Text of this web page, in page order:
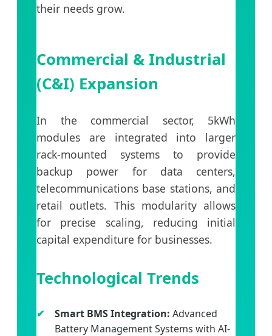
their needs grow.
Commercial & Industrial
(C&I) Expansion
In the commercial sector, 5kWh
modules are integrated into larger
rack-mounted systems to provide
backup power for data centers,
telecommunications base stations, and
retail outlets. This modularity allows
for precise scaling, reducing initial
capital expenditure for businesses.
Technological Trends
Smart BMS Integration: Advanced
Battery Management Systems with AI-